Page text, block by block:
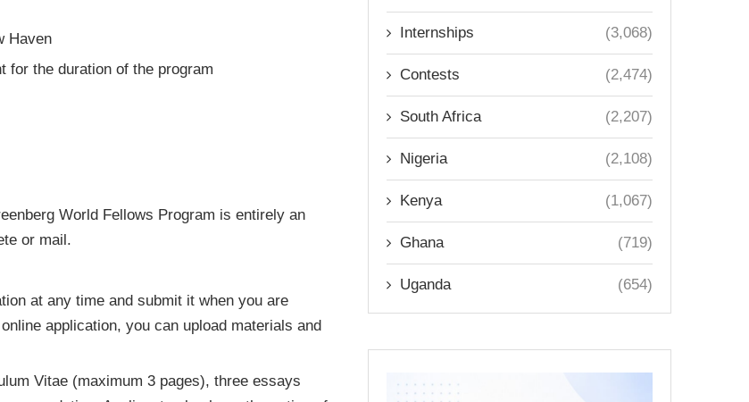
Haven
for the duration of the program
World Fellows Program is entirely an
or mail.
at any time and submit it when you are
application, you can upload materials and
Vitae (maximum 3 pages), three essays
Internships (3,068)
Contests (2,474)
South Africa (2,207)
Nigeria (2,108)
Kenya (1,067)
Ghana (719)
Uganda (654)